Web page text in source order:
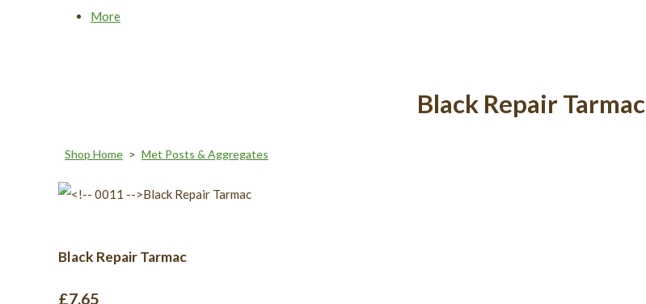
More
Black Repair Tarmac
Shop Home > Met Posts & Aggregates
Black Repair Tarmac
£7.65